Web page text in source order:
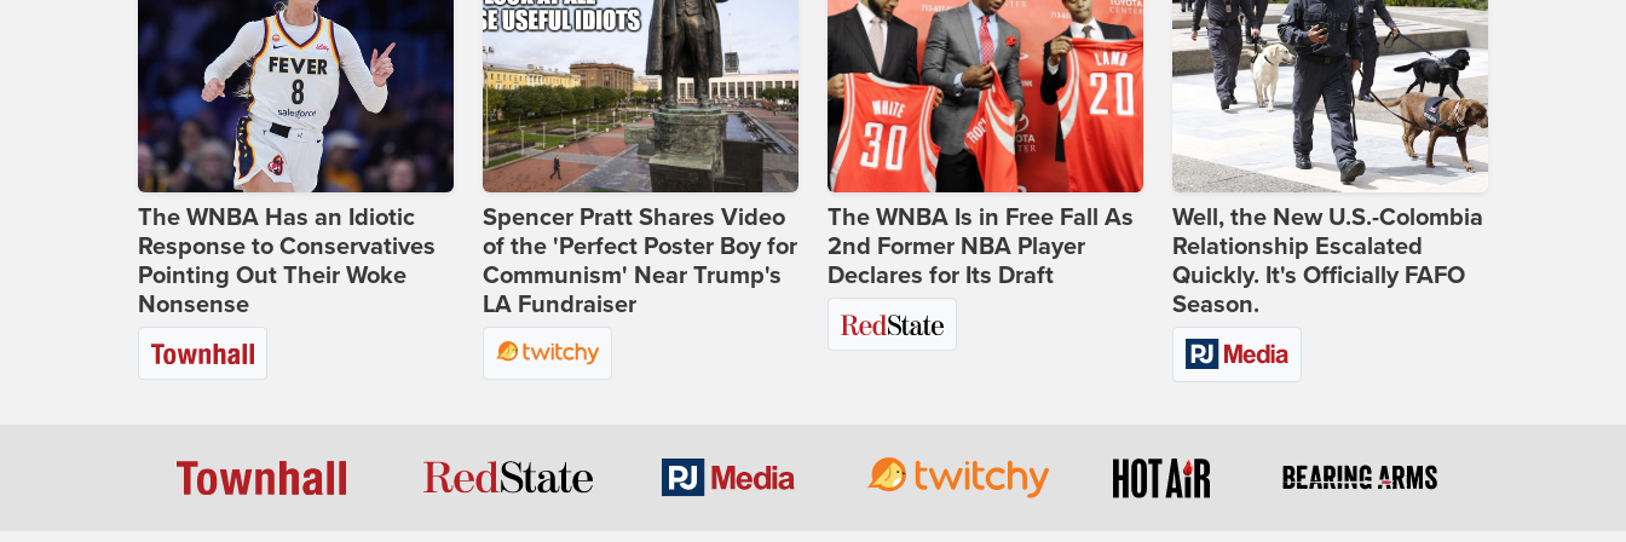
The WNBA Has an Idiotic
Response to Conservatives
Pointing Out Their Woke
Nonsense
Spencer Pratt Shares Video
of the 'Perfect Poster Boy for
Communism' Near Trump's
LA Fundraiser
The WNBA Is in Free Fall As
2nd Former NBA Player
Declares for Its Draft
Well, the New U.S.-Colombia
Relationship Escalated
Quickly. It's Officially FAFO
Season.